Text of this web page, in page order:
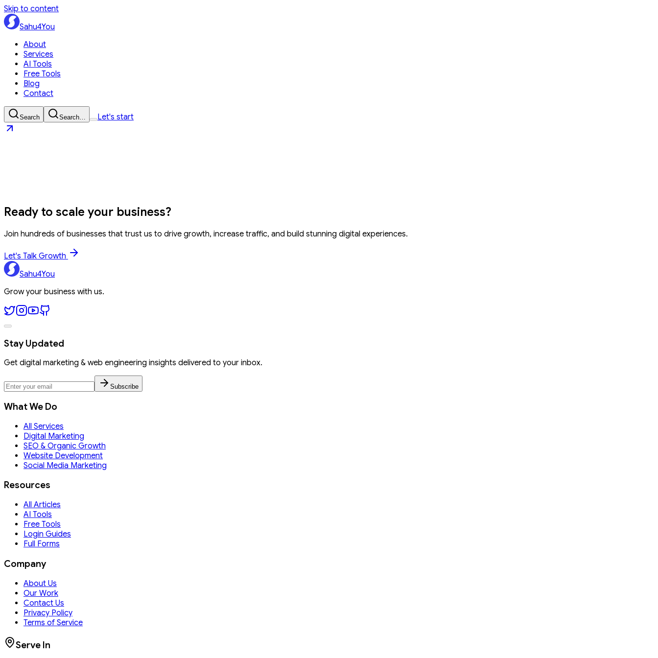
Skip to content
Sahu4You
About
Services
AI Tools
Free Tools
Blog
Contact
Search Search… Let's start
Ready to scale your business?
Join hundreds of businesses that trust us to drive growth, increase traffic, and build stunning digital experiences.
Let's Talk Growth
Sahu4You
Grow your business with us.
Stay Updated
Get digital marketing & web engineering insights delivered to your inbox.
Subscribe
What We Do
All Services
Digital Marketing
SEO & Organic Growth
Website Development
Social Media Marketing
Resources
All Articles
AI Tools
Free Tools
Login Guides
Full Forms
Company
About Us
Our Work
Contact Us
Privacy Policy
Terms of Service
Serve In